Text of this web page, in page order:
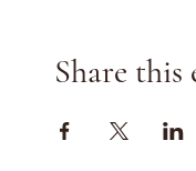
Share this